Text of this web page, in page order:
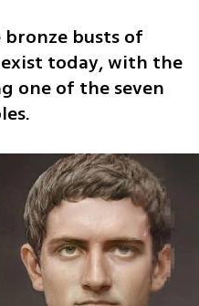
bronze busts of
today, with the
one of the seven